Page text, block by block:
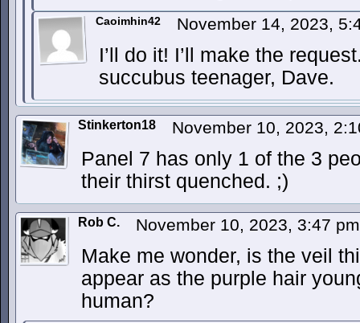
Caoimhin42 November 14, 2023,
I’ll do it! I’ll make the
succubus teenager, Dave.
Stinkerton18 November 10, 2023,
Panel 7 has only 1 of the 3
their thirst quenched. ;)
Rob C. November 10, 2023, 3:47
Make me wonder, is the veil
appear as the purple hair
human?